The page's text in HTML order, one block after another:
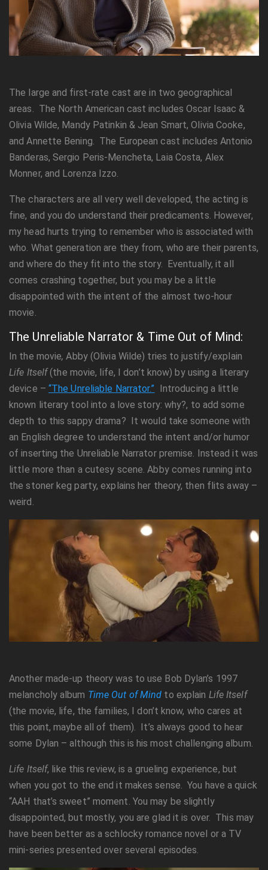
The large and first-rate cast are in two geographical
areas. The North American cast includes Oscar Isaac &
Olivia Wilde, Mandy Patinkin & Jean Smart, Olivia Cooke,
and Annette Bening. The European cast includes Antonio
Banderas, Sergio Peris-Mencheta, Laia Costa, Alex
Monner, and Lorenza Izzo.
The characters are all very well developed, the acting is
fine, and you do understand their predicaments. However,
my head hurts trying to remember who is associated with
who. What generation are they from, who are their parents,
and where do they fit into the story. Eventually, it all
comes crashing together, but you may be a little
disappointed with the intent of the almost two-hour
movie.
The Unreliable Narrator & Time Out of Mind:
In the movie, Abby (Olivia Wilde) tries to justify/explain
Life Itself(the movie, life, I don’t know) by using a literary
device – “The Unreliable Narrator.” Introducing a little
known literary tool into a love story: why?, to add some
depth to this sappy drama? It would take someone with
an English degree to understand the intent and/or humor
of inserting the Unreliable Narrator premise. Instead it was
little more than a cutesy scene. Abby comes running into
the stoner keg party, explains her theory, then flits away –
weird.
Another made-up theory was to use Bob Dylan’s 1997
melancholy album Time Out of Mind to explain Life Itself
(the movie, life, the families, I don’t know, who cares at
this point, maybe all of them). It’s always good to hear
some Dylan – although this is his most challenging album.
Life Itself, like this review, is a grueling experience, but
when you got to the end it makes sense. You have a quick
“AAH that’s sweet” moment. You may be slightly
disappointed, but mostly, you are glad it is over. This may
have been better as a schlocky romance novel or a TV
mini-series presented over several episodes.